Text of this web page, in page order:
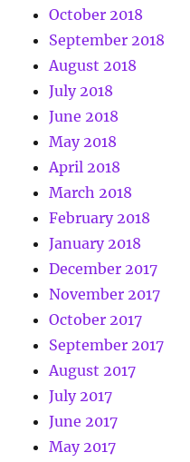
October 2018
September 2018
August 2018
July 2018
June 2018
May 2018
April 2018
March 2018
February 2018
January 2018
December 2017
November 2017
October 2017
September 2017
August 2017
July 2017
June 2017
May 2017